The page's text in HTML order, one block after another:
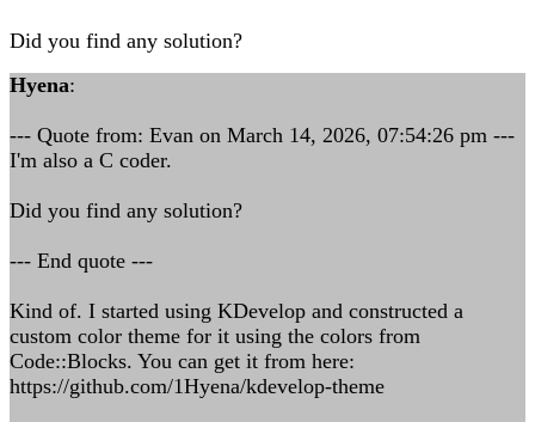
Did you find any solution?
Hyena:
--- Quote from: Evan on March 14, 2026, 07:54:26 pm ---
I'm also a C coder.
Did you find any solution?
--- End quote ---
Kind of. I started using KDevelop and constructed a
custom color theme for it using the colors from
Code::Blocks. You can get it from here:
https://github.com/1Hyena/kdevelop-theme